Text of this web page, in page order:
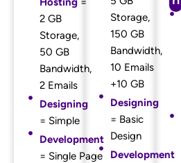
2 GB
Storage,
50 GB
Bandwidth,
2 Emails
Designing
= Simple
Development
= Single Page
Storage,
150 GB
Bandwidth,
10 Emails
+10 GB
Designing
= Basic
Design
Development